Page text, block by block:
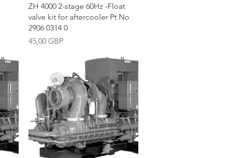
Vista rápida
ZH 4000 2-stage 60Hz -Float
valve kit for aftercooler Pt No
2906 0314 0
Precio
45,00 GBP